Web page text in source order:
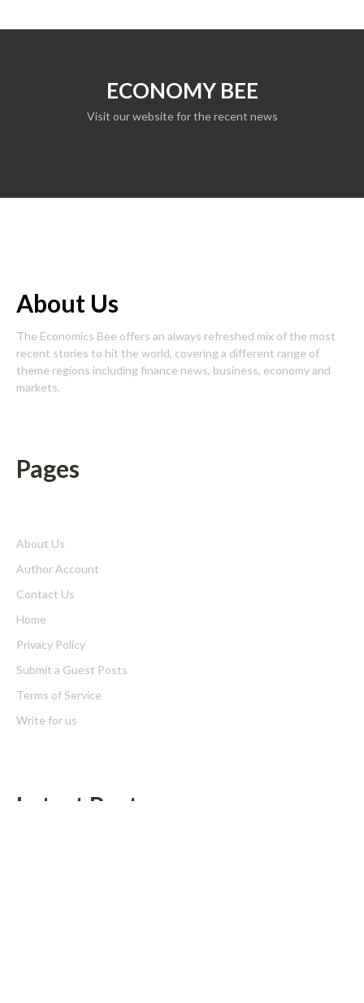
ECONOMY BEE
Visit our website for the recent news
About Us
The Economics Bee offers an always refreshed mix of the most
recent stories to hit the world, covering a different range of
theme regions including finance news, business, economy and
markets.
Pages
About Us
Author Account
Contact Us
Home
Privacy Policy
Submit a Guest Posts
Terms of Service
Write for us
Latest Post